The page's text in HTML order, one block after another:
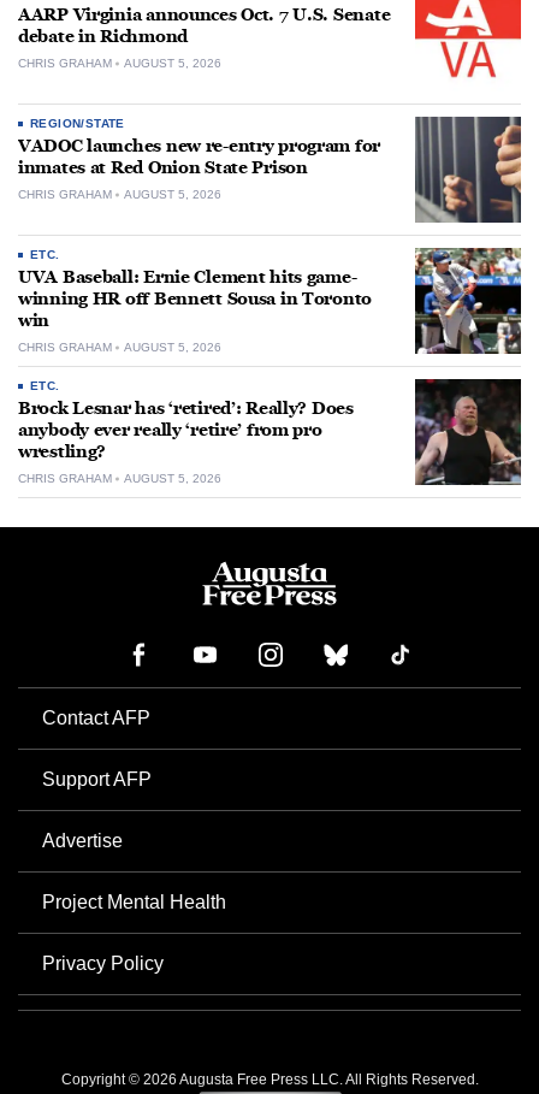
AARP Virginia announces Oct. 7 U.S. Senate
debate in Richmond
CHRIS GRAHAM AUGUST 5, 2026
REGION/STATE
VADOC launches new re-entry program for
inmates at Red Onion State Prison
CHRIS GRAHAM AUGUST 5, 2026
ETC.
UVA Baseball: Ernie Clement hits game-
winning HR off Bennett Sousa in Toronto
win
CHRIS GRAHAM AUGUST 5, 2026
ETC.
Brock Lesnar has ‘retired’: Really? Does
anybody ever really ‘retire’ from pro
wrestling?
CHRIS GRAHAM AUGUST 5, 2026
Contact AFP
Support AFP
Advertise
Project Mental Health
Privacy Policy
Copyright © 2026 Augusta Free Press LLC. All Rights Reserved.